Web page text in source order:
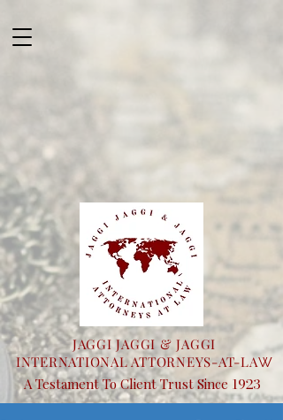
JAGGI JAGGI & JAGGI
INTERNATIONAL ATTORNEYS-AT-LAW
A Testament To Client Trust Since 1923